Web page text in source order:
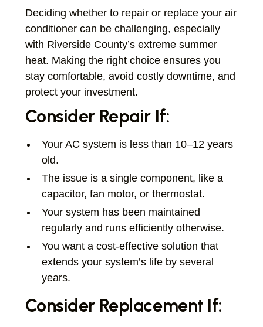
Deciding whether to repair or replace your air
conditioner can be challenging, especially
with Riverside County’s extreme summer
heat. Making the right choice ensures you
stay comfortable, avoid costly downtime, and
protect your investment.
Consider Repair If:
Your AC system is less than 10–12 years
old.
The issue is a single component, like a
capacitor, fan motor, or thermostat.
Your system has been maintained
regularly and runs efficiently otherwise.
You want a cost-effective solution that
extends your system’s life by several
years.
Consider Replacement If: